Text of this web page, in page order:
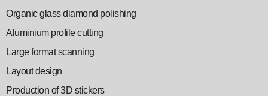
Organic glass diamond polishing
Aluminium profile cutting
Large format scanning
Layout design
Production of 3D stickers